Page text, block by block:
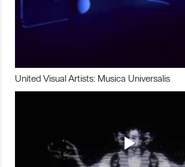
United Visual Artists: Musica Universalis